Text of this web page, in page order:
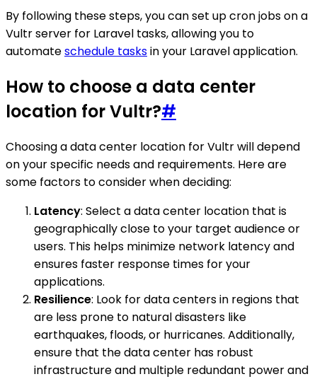
By following these steps, you can set up cron jobs on a
Vultr server for Laravel tasks, allowing you to
automateschedule tasksin your Laravel application.
How to choose a data center
location for Vultr?#
Choosing a data center location for Vultr will depend
on your specific needs and requirements. Here are
some factors to consider when deciding:
Latency: Select a data center location that is
geographically close to your target audience or
users. This helps minimize network latency and
ensures faster response times for your
applications.
Resilience: Look for data centers in regions that
are less prone to natural disasters like
earthquakes, floods, or hurricanes. Additionally,
ensure that the data center has robust
infrastructure and multiple redundant power and